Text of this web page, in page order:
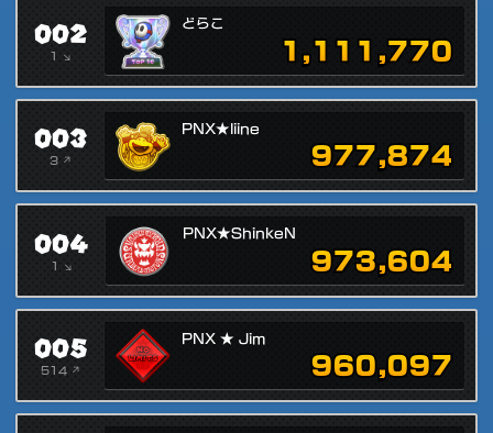
002
1 ↘
どらこ
1,111,770
003
3 ↗
PNX★liine
977,874
004
1 ↘
PNX★ShinkeN
973,604
005
514 ↗
PNX ★ Jim
960,097